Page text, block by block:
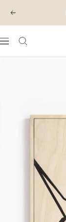
content
Previous
Navigation